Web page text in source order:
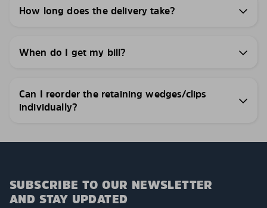
How long does the delivery take?
When do I get my bill?
Can I reorder the retaining wedges/clips
individually?
SUBSCRIBE TO OUR NEWSLETTER
AND STAY UPDATED